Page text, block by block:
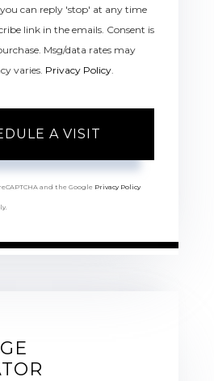
can reply 'stop' at any time
link in the emails. Consent is
Msg/data rates may
varies. Privacy Policy
and the Google Privacy Policy